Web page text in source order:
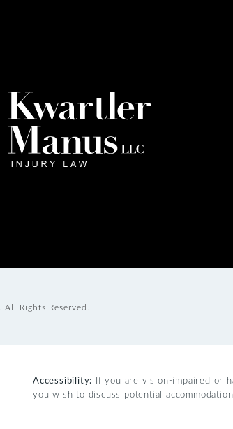
All Rights Reserved.
Accessibility: If you are vision-impaired or
you wish to discuss potential